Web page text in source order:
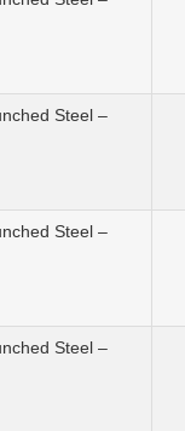
Steel –
Steel –
Steel –